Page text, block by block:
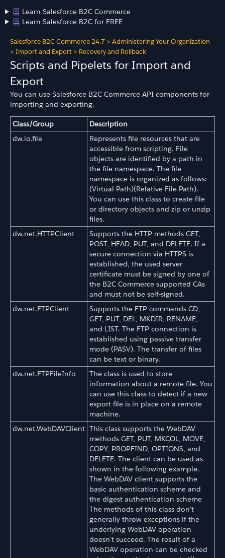
Learn Salesforce B2C Commerce
Learn Salesforce B2C for FREE
Salesforce B2C Commerce 24.7 > Administering Your Organization
> Import and Export > Recovery and Rollback
Scripts and Pipelets for Import and
Export
You can use Salesforce B2C Commerce API components for
importing and exporting.
Class/Group
Description
dw.io.file
Represents file resources that are
accessible from scripting. File
objects are identified by a path in
the file namespace. The file
namespace is organized as follows:
(Virtual Path)(Relative File Path).
You can use this class to create file
or directory objects and zip or unzip
files.
dw.net.HTTPClient
Supports the HTTP methods GET,
POST, HEAD, PUT, and DELETE. If a
secure connection via HTTPS is
established, the used server
certificate must be signed by one of
the B2C Commerce supported CAs
and must not be self-signed.
dw.net.FTPClient
Supports the FTP commands CD,
GET, PUT, DEL, MKDIR, RENAME,
and LIST. The FTP connection is
established using passive transfer
mode (PASV). The transfer of files
can be text or binary.
dw.net.FTPFileInfo
The class is used to store
information about a remote file. You
can use this class to detect if a new
export file is in place on a remote
machine.
dw.net.WebDAVClient This class supports the WebDAV
methods GET, PUT, MKCOL, MOVE,
COPY, PROPFIND, OPTIONS, and
DELETE. The client can be used as
shown in the following example.
The WebDAV client supports the
basic authentication scheme and
the digest authentication scheme
The methods of this class don't
generally throw exceptions if the
underlying WebDAV operation
doesn't succeed. The result of a
WebDAV operation can be checked